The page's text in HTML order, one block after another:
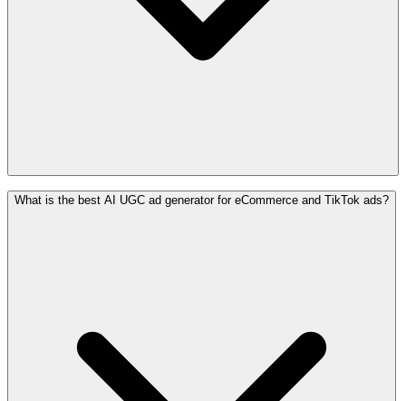
What is the best AI UGC ad generator for eCommerce and TikTok ads?